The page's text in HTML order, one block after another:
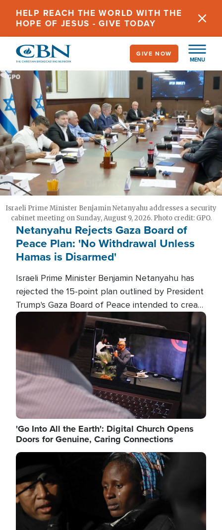
content
HELP REACH THE WORLD WITH THE
HOPE OF JESUS - GIVE TODAY
MENU
GIVE NOW
Israeli Prime Minister Benjamin Netanyahu addresses a security
cabinet meeting on Sunday, August 9, 2026. Photo credit: GPO.
Netanyahu Rejects Gaza Board of
Peace Plan: 'No Withdrawal Unless
Hamas is Disarmed'
Israeli Prime Minister Benjamin Netanyahu has
rejected the 15-point plan outlined by President
Trump's Gaza Board of Peace intended to create
conditions for a full Israeli withdrawal and disarm
Image
'Go Into All the Earth': Digital Church Opens
Doors for Genuine, Caring Connections
Image